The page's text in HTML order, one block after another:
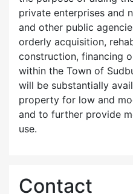
private enterprises and
and other public
orderly acquisition,
construction, financing
within the Town of
will be substantially
property for low and
and to further provide
use.
Contact